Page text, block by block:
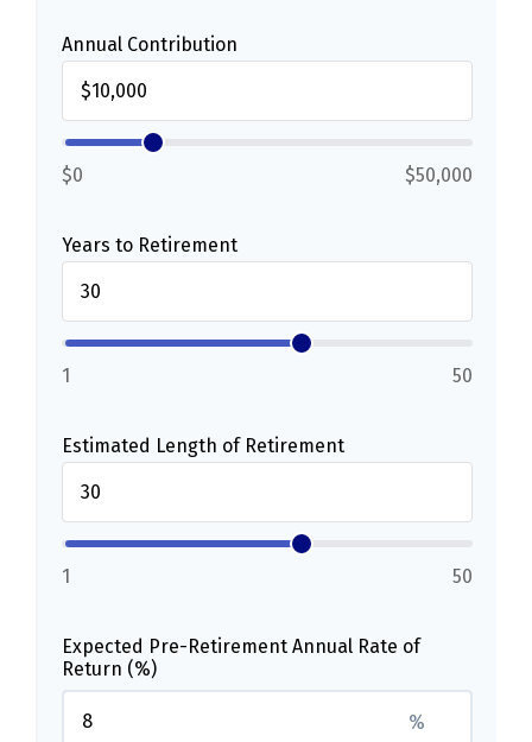
Annual Contribution
$0 $50,000
Years to Retirement
1 50
Estimated Length of Retirement
1 50
Expected Pre-Retirement Annual Rate of
Return (%)
%